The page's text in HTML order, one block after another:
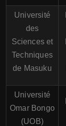
Université
des
Sciences et
Techniques
de Masuku
Université
Omar Bongo
(UOB)